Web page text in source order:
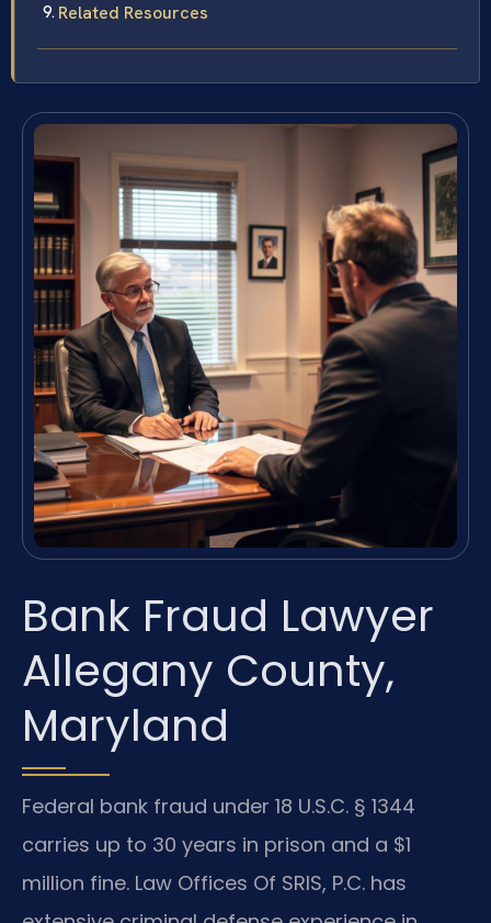
Related Resources
Bank Fraud Lawyer
Allegany County,
Maryland
Federal bank fraud under 18 U.S.C. § 1344
carries up to 30 years in prison and a $1
million fine. Law Offices Of SRIS, P.C. has